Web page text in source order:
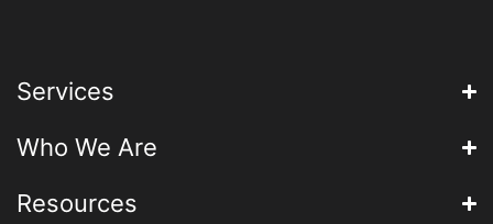
Services
Who We Are
Resources